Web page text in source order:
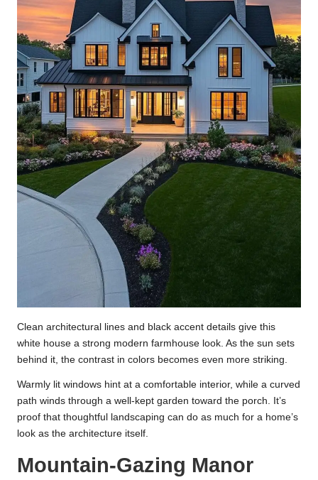
Clean architectural lines and black accent details give this
white house a strong modern farmhouse look. As the sun sets
behind it, the contrast in colors becomes even more striking.
Warmly lit windows hint at a comfortable interior, while a curved
path winds through a well-kept garden toward the porch. It’s
proof that thoughtful landscaping can do as much for a home’s
look as the architecture itself.
Mountain-Gazing Manor